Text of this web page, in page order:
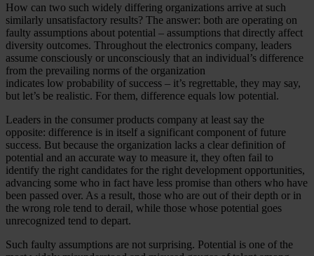
How can two such widely differing organizations arrive at such
similarly unsatisfactory results? The answer: both are operating on
faulty assumptions about potential – assumptions that directly affect
diversity outcomes. Throughout the electronics company, leaders
assume consciously or unconsciously that an individual’s difference
from the prevailing norms of the organization
indicates low probability of success – it’s regrettable, they may say,
but let’s be realistic. For them, difference equals low potential.
Leaders in the consumer products company at least say the
opposite: difference is in itself a significant component of future
success. But because the organization lacks a clear definition of
potential and an accurate way to measure it, they often fail to
identify the right candidates for the right development opportunities,
advancing some who in fact have less promise than others who have
been passed over. As a result, those who are out of their depth or in
the wrong role tend to derail, while those whose potential goes
unrecognized tend to depart.
Such faulty assumptions are not surprising. Potential is one of the